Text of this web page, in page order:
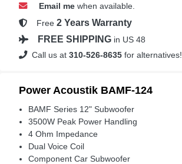
Email me when available.
Free 2 Years Warranty
FREE SHIPPING in US 48
Call us at 310-526-8635 for alternatives!
Power Acoustik BAMF-124
BAMF Series 12" Subwoofer
3500W Peak Power Handling
4 Ohm Impedance
Dual Voice Coil
Component Car Subwoofer